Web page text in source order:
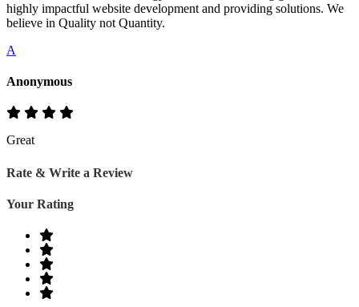
highly impactful website development and providing solutions. We
believe in Quality not Quantity.
A
Anonymous
Great
Rate & Write a Review
Your Rating